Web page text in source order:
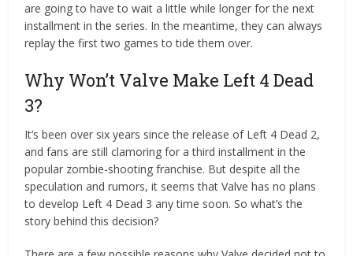
are going to have to wait a little while longer for the next
installment in the series. In the meantime, they can always
replay the first two games to tide them over.
Why Won’t Valve Make Left 4 Dead
3?
It’s been over six years since the release of Left 4 Dead 2,
and fans are still clamoring for a third installment in the
popular zombie-shooting franchise. But despite all the
speculation and rumors, it seems that Valve has no plans
to develop Left 4 Dead 3 any time soon. So what’s the
story behind this decision?